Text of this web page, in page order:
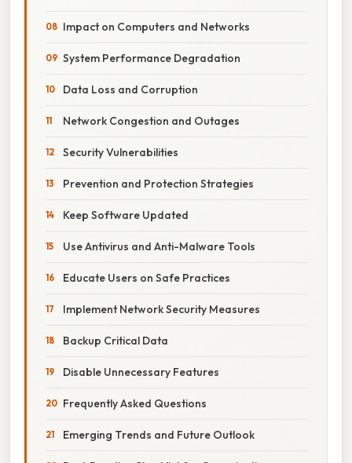
Impact on Computers and Networks
System Performance Degradation
Data Loss and Corruption
Network Congestion and Outages
Security Vulnerabilities
Prevention and Protection Strategies
Keep Software Updated
Use Antivirus and Anti-Malware Tools
Educate Users on Safe Practices
Implement Network Security Measures
Backup Critical Data
Disable Unnecessary Features
Frequently Asked Questions
Emerging Trends and Future Outlook